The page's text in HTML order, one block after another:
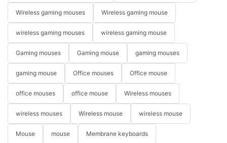
Wireless gaming mouses Wireless gaming mouse
wireless gaming mouses wireless gaming mouse
Gaming mouses Gaming mouse gaming mouses
gaming mouse Office mouses Office mouse
office mouses office mouse Wireless mouses
wireless mouses Wireless mouse wireless mouse
Mouse mouse Membrane keyboards